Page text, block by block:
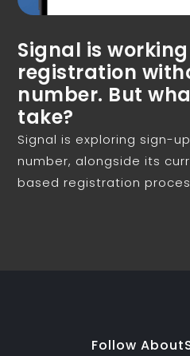
Signal is
registration
number. But
take?
Signal is exploring sign-
number, alongside its
based registration
Follow